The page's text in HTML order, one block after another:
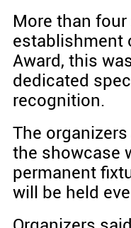
More than
establishment
Award, this
dedicated
recognition.
The
the showcase
permanent
will be held